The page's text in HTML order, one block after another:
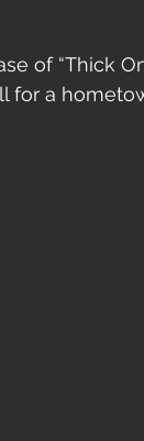
of “Thick
for a